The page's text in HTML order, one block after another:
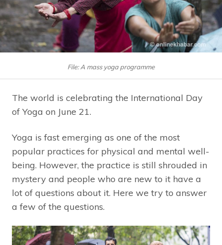
File: A mass yoga programme
The world is celebrating the International Day
of Yoga on June 21.
Yoga is fast emerging as one of the most
popular practices for physical and mental well-
being. However, the practice is still shrouded in
mystery and people who are new to it have a
lot of questions about it. Here we try to answer
a few of the questions.